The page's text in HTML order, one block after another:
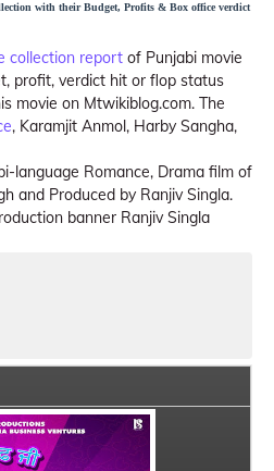
with their Budget, Profits & Box office verdict
collection report of Punjabi movie
profit, verdict hit or flop status
movie on Mtwikiblog.com. The
, Karamjit Anmol, Harby Sangha,
language Romance, Drama film of
and Produced by Ranjiv Singla.
banner Ranjiv Singla